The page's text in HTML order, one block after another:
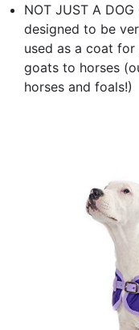
NOT JUST A
designed to be
used as a coat
goats to horses
horses and foals!)